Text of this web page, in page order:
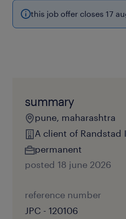
this job offer closes 17
summary
pune, maharashtra
A client of Randstad
permanent
posted 18 june 2026
reference number
JPC - 120106